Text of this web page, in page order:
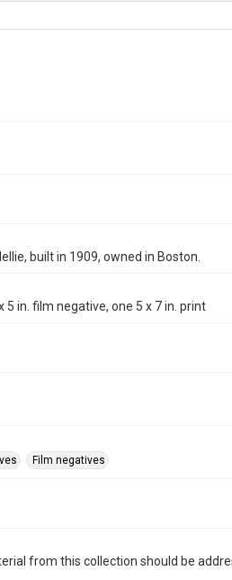
built in 1909, owned in Boston.
5 in. film negative, one 5 x 7 in. print
Film negatives
from this collection should be